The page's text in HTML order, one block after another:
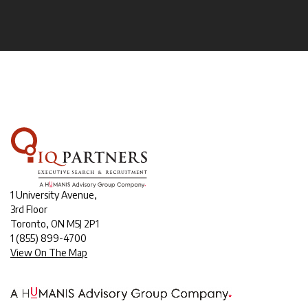
1 University Avenue,
3rd Floor
Toronto, ON M5J 2P1
1 (855) 899-4700
View On The Map